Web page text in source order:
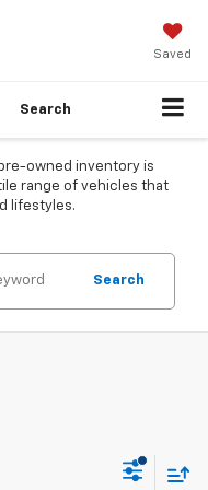
Saved
Search
owned inventory is
range of vehicles that
lifestyles.
Search